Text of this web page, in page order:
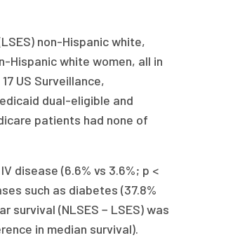
non-Hispanic white,
Hispanic white women, all in
US Surveillance,
dual-eligible and
patients had none of
disease (6.6% vs 3.6%; p <
such as diabetes (37.8%
survival (NLSES − LSES) was
in median survival).